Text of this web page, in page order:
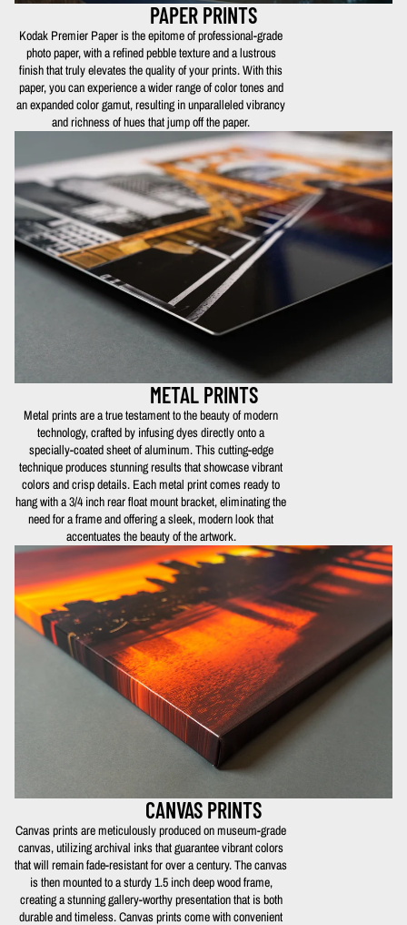
PAPER PRINTS
Kodak Premier Paper is the epitome of professional-grade
photo paper, with a refined pebble texture and a lustrous
finish that truly elevates the quality of your prints. With this
paper, you can experience a wider range of color tones and
an expanded color gamut, resulting in unparalleled vibrancy
and richness of hues that jump off the paper.
METAL PRINTS
Metal prints are a true testament to the beauty of modern
technology, crafted by infusing dyes directly onto a
specially-coated sheet of aluminum. This cutting-edge
technique produces stunning results that showcase vibrant
colors and crisp details. Each metal print comes ready to
hang with a 3/4 inch rear float mount bracket, eliminating the
need for a frame and offering a sleek, modern look that
accentuates the beauty of the artwork.
CANVAS PRINTS
Canvas prints are meticulously produced on museum-grade
canvas, utilizing archival inks that guarantee vibrant colors
that will remain fade-resistant for over a century. The canvas
is then mounted to a sturdy 1.5 inch deep wood frame,
creating a stunning gallery-worthy presentation that is both
durable and timeless. Canvas prints come with convenient